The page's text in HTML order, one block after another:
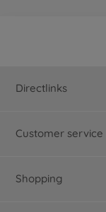
Directlinks
Customer service
Shopping